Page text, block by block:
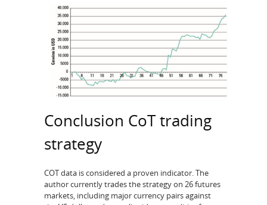
Conclusion CoT trading
strategy
COT data is considered a proven indicator. The
author currently trades the strategy on 26 futures
markets, including major currency pairs against